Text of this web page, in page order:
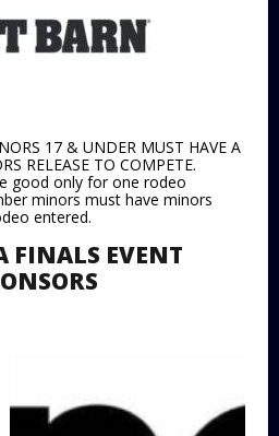
17 & UNDER MUST HAVE A
RELEASE TO COMPETE.
good only for one rodeo
minors must have minors
entered.
FINALS EVENT